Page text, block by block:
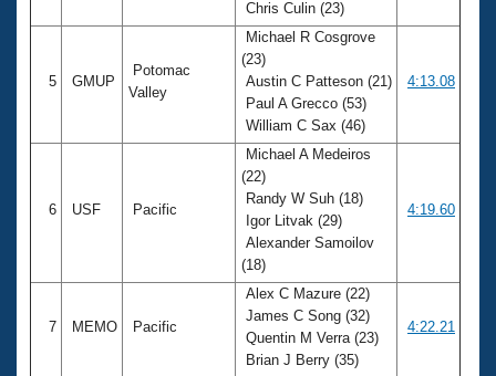
Chris Culin (23)
5 GMUP
Potomac
Valley
Michael R Cosgrove
(23)
Austin C Patteson (21)
Paul A Grecco (53)
William C Sax (46)
4:13.08
6 USF Pacific
Michael A Medeiros
(22)
Randy W Suh (18)
Igor Litvak (29)
Alexander Samoilov
(18)
4:19.60
7 MEMO Pacific
Alex C Mazure (22)
James C Song (32)
Quentin M Verra (23)
Brian J Berry (35)
4:22.21